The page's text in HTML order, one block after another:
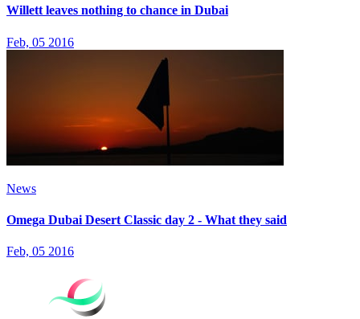
Willett leaves nothing to chance in Dubai
Feb, 05 2016
News
Omega Dubai Desert Classic day 2 - What they said
Feb, 05 2016